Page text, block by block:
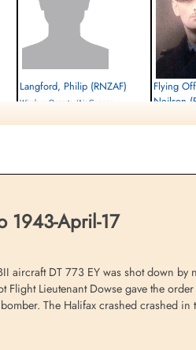
Langford, Philip (RNZAF)
Wireless Operator/Air Gunner
Flying
Neilson
1943-April-17
aircraft DT 773 EY was shot down
Lieutenant Dowse gave the
The Halifax crashed crashed